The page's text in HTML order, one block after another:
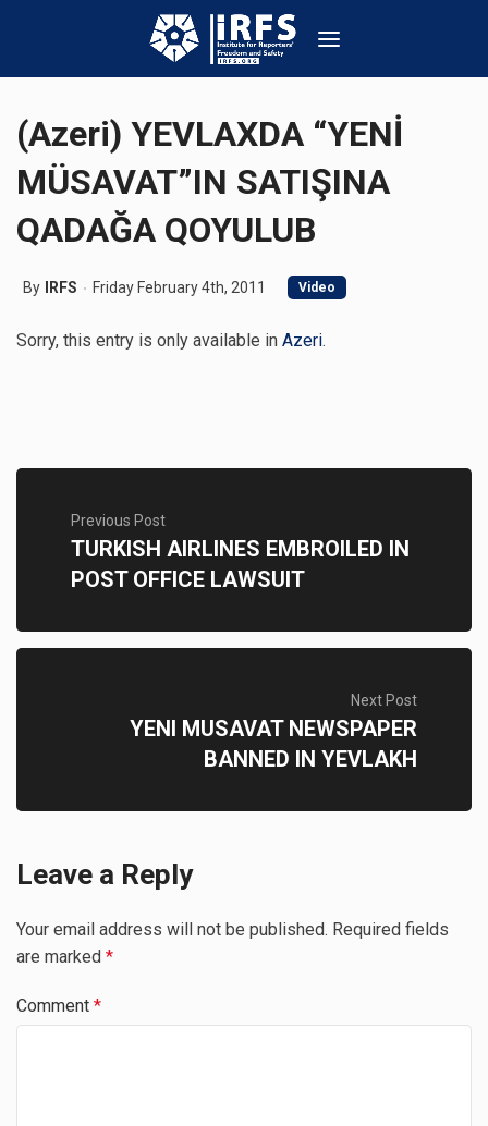
(Azeri) YEVLAXDA “YENİ
MÜSAVAT”IN SATIŞINA
QADAĞA QOYULUB
By IRFS Friday February 4th, 2011 Video
Sorry, this entry is only available in Azeri.
Previous Post
TURKISH AIRLINES EMBROILED IN
POST OFFICE LAWSUIT
Next Post
YENI MUSAVAT NEWSPAPER
BANNED IN YEVLAKH
Leave a Reply
Your email address will not be published. Required fields
are marked *
Comment *